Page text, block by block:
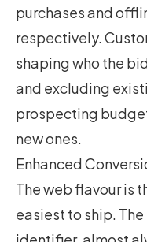
purchases and
respectively.
shaping who the
and excluding
prospecting
new ones.
Enhanced
The web flavour is
easiest to ship.